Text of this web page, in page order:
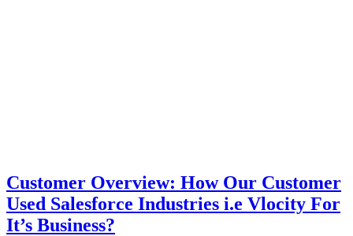
Customer Overview: How Our Customer
Used Salesforce Industries i.e Vlocity For
It’s Business?